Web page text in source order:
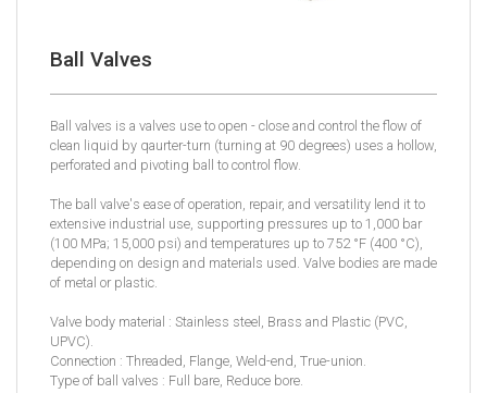
Ball Valves
Ball valves is a valves use to open - close and control the flow of
clean liquid by qaurter-turn (turning at 90 degrees) uses a hollow,
perforated and pivoting ball to control flow.
The ball valve's ease of operation, repair, and versatility lend it to
extensive industrial use, supporting pressures up to 1,000 bar
(100 MPa; 15,000 psi) and temperatures up to 752 °F (400 °C),
depending on design and materials used. Valve bodies are made
of metal or plastic.
Valve body material : Stainless steel, Brass and Plastic (PVC,
UPVC).
Connection : Threaded, Flange, Weld-end, True-union.
Type of ball valves : Full bare, Reduce bore.